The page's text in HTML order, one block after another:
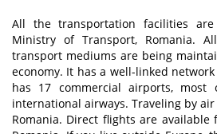
All the transportation facilities
Ministry of Transport, Romania.
transport mediums are being
economy. It has a well-linked
has 17 commercial airports,
international airways. Traveling by
Romania. Direct flights are